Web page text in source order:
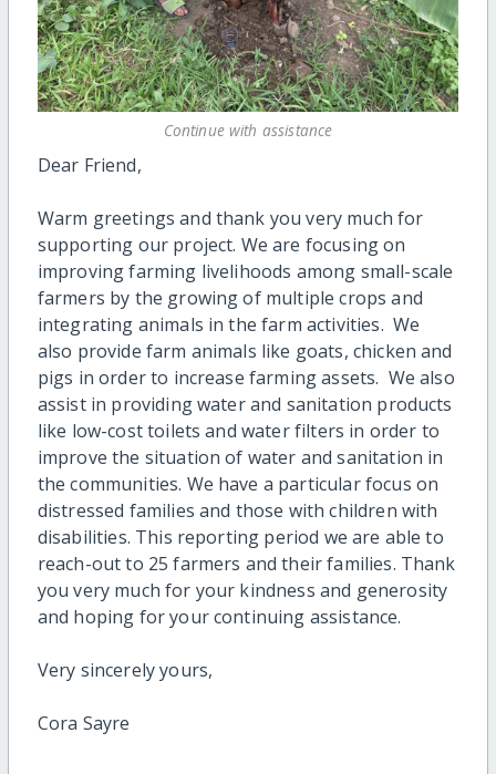
Continue with assistance
Dear Friend,
Warm greetings and thank you very much for
supporting our project. We are focusing on
improving farming livelihoods among small-scale
farmers by the growing of multiple crops and
integrating animals in the farm activities. We
also provide farm animals like goats, chicken and
pigs in order to increase farming assets. We also
assist in providing water and sanitation products
like low-cost toilets and water filters in order to
improve the situation of water and sanitation in
the communities. We have a particular focus on
distressed families and those with children with
disabilities. This reporting period we are able to
reach-out to 25 farmers and their families. Thank
you very much for your kindness and generosity
and hoping for your continuing assistance.
Very sincerely yours,
Cora Sayre